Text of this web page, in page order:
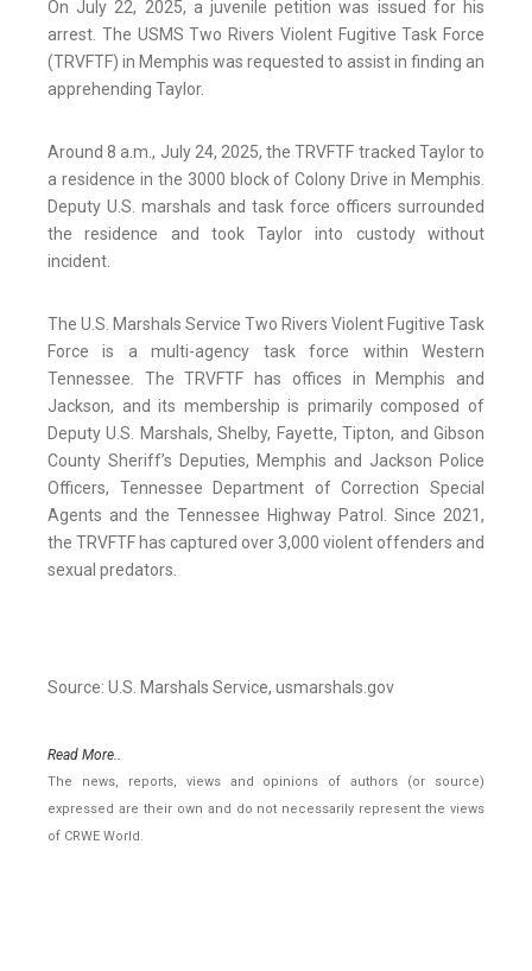
On July 22, 2025, a juvenile petition was issued for his
arrest. The USMS Two Rivers Violent Fugitive Task Force
(TRVFTF) in Memphis was requested to assist in finding an
apprehending Taylor.
Around 8 a.m., July 24, 2025, the TRVFTF tracked Taylor to
a residence in the 3000 block of Colony Drive in Memphis.
Deputy U.S. marshals and task force officers surrounded
the residence and took Taylor into custody without
incident.
The U.S. Marshals Service Two Rivers Violent Fugitive Task
Force is a multi-agency task force within Western
Tennessee. The TRVFTF has offices in Memphis and
Jackson, and its membership is primarily composed of
Deputy U.S. Marshals, Shelby, Fayette, Tipton, and Gibson
County Sheriff’s Deputies, Memphis and Jackson Police
Officers, Tennessee Department of Correction Special
Agents and the Tennessee Highway Patrol. Since 2021,
the TRVFTF has captured over 3,000 violent offenders and
sexual predators.
Source: U.S. Marshals Service, usmarshals.gov
Read More..
The news, reports, views and opinions of authors (or source)
expressed are their own and do not necessarily represent the views
of CRWE World.